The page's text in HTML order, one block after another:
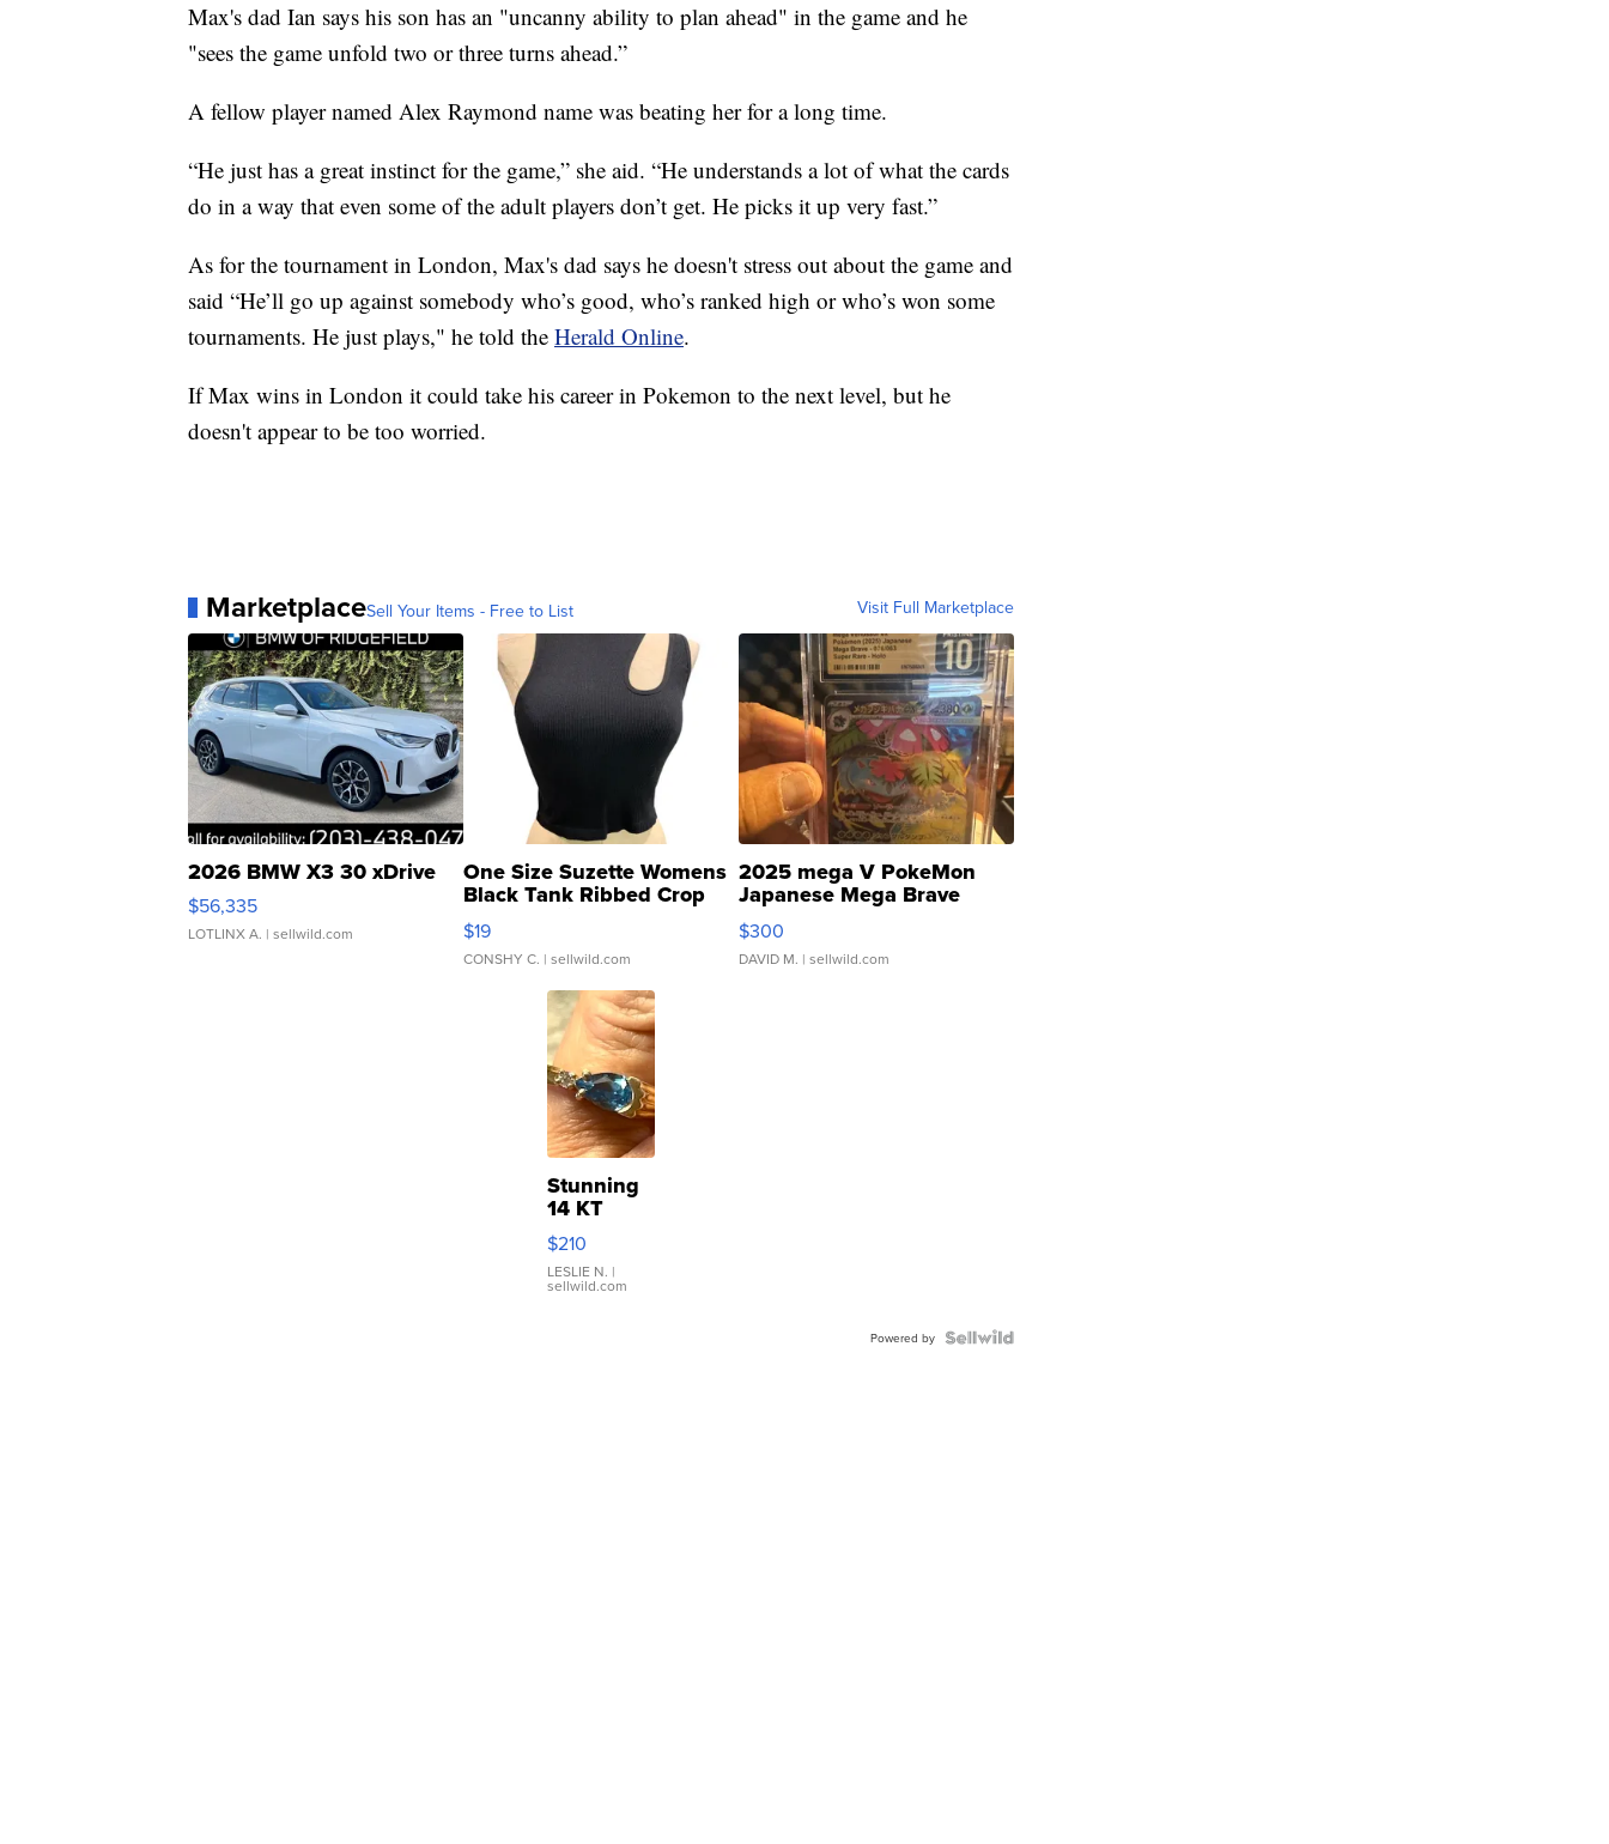
Max's dad Ian says his son has an "uncanny ability to plan ahead" in the game and he
"sees the game unfold two or three turns ahead.”
A fellow player named Alex Raymond name was beating her for a long time.
“He just has a great instinct for the game,” she aid. “He understands a lot of what the cards
do in a way that even some of the adult players don’t get. He picks it up very fast.”
As for the tournament in London, Max's dad says he doesn't stress out about the game and
said “He’ll go up against somebody who’s good, who’s ranked high or who’s won some
tournaments. He just plays," he told the Herald Online.
If Max wins in London it could take his career in Pokemon to the next level, but he
doesn't appear to be too worried.
MarketplaceSell Your Items - Free to List Visit Full Marketplace
2026 BMW X3 30 xDrive
$56,335
LOTLINX A. | sellwild.com
One Size Suzette Womens
Black Tank Ribbed Crop
Asymmetrical ...
$19
CONSHY C. | sellwild.com
2025 mega V PokeMon
Japanese Mega Brave
076/063 Super Rare H...
$300
DAVID M. | sellwild.com
Stunning
14 KT
Yellow
Gold Ring
with Pear
Shaped
$210
LESLIE N. |
sellwild.com
Powered by